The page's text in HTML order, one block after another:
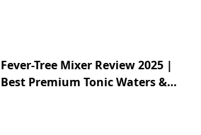
Fever-Tree Mixer Review 2025 |
Best Premium Tonic Waters &